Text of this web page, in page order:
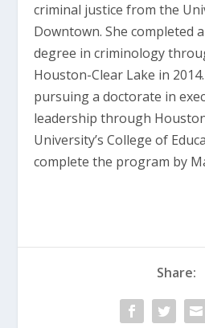
criminal justice from the
Downtown. She completed
degree in criminology
Houston-Clear Lake in
pursuing a doctorate in
leadership through
University’s College of
complete the program by
Share: